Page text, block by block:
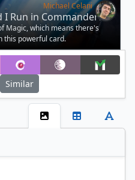
Michael Celani
Run in Commander?
Magic, which means there's
this powerful card.
Similar